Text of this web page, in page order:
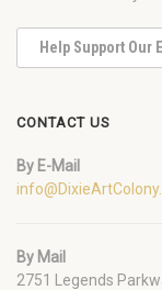
Help Support Our
CONTACT US
By E-Mail
By Mail
2751 Legends